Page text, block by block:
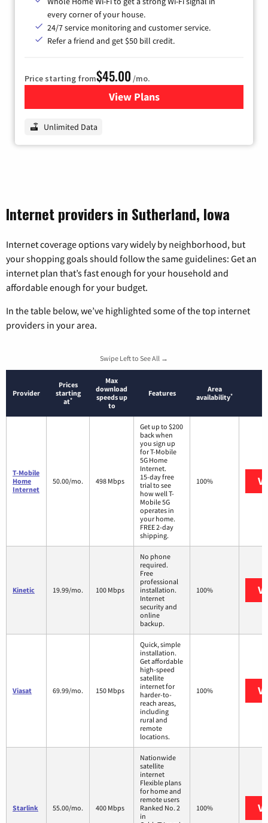
every corner of your house.
24/7 service monitoring and customer service.
Refer a friend and get $50 bill credit.
Price starting from$45.00 /mo.
View Plansfor Nextlink Internet
Unlimited Data
Internet providers in Sutherland, Iowa
Internet coverage options vary widely by neighborhood, but
your shopping goals should follow the same guidelines: Get an
internet plan that’s fast enough for your household and
affordable enough for your budget.
In the table below, we’ve highlighted some of the top internet
providers in your area.
Swipe Left to See All →
Provider
Prices
starting
at*
Max
download
speeds up
to
Features
Area
availability*
T-Mobile
Home
Internet
50.00/mo. 498 Mbps
Get up to $200
back when
you sign up
for T-Mobile
5G Home
Internet.
15-day free
trial to see
how well T-
Mobile 5G
operates in
your home.
FREE 2-day
shipping.
100%
Kinetic 19.99/mo. 100 Mbps
No phone
required.
Free
professional
installation.
Internet
security and
online
backup.
100%
Viasat 69.99/mo. 150 Mbps
Quick, simple
installation.
Get affordable
high-speed
satellite
internet for
harder-to-
reach areas,
including
rural and
remote
locations.
100%
Starlink 55.00/mo. 400 Mbps
Nationwide
satellite
internet
Flexible plans
for home and
remote users
Ranked No. 2
in
100%